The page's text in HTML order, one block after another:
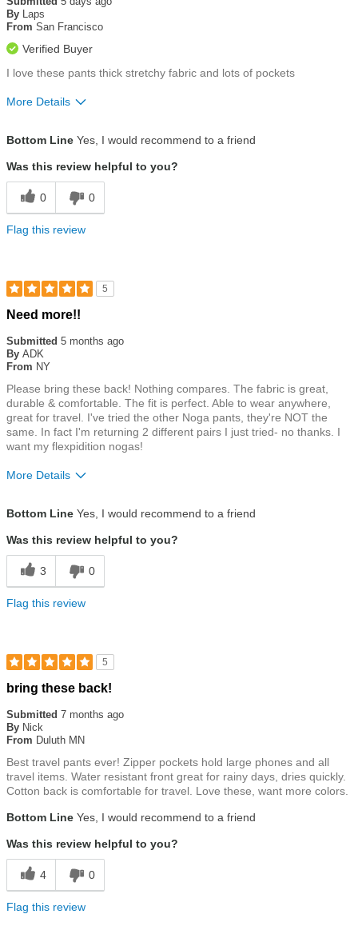
of
5
By Laps
From San Francisco
Verified Buyer
I love these pants thick stretchy fabric and lots of pockets
More Details
Bottom Line Yes, I would recommend to a friend
Was this review helpful to you?
0 0
Flag this review
5
Rated
out
of
5
Need more!!
Submitted 5 months ago
By ADK
From NY
Please bring these back! Nothing compares. The fabric is great,
durable & comfortable. The fit is perfect. Able to wear anywhere,
great for travel. I've tried the other Noga pants, they're NOT the
same. In fact I'm returning 2 different pairs I just tried- no thanks. I
want my flexpidition nogas!
More Details
Bottom Line Yes, I would recommend to a friend
Was this review helpful to you?
3 0
Flag this review
5
Rated
out
of
5
bring these back!
Submitted 7 months ago
By Nick
From Duluth MN
Best travel pants ever! Zipper pockets hold large phones and all
travel items. Water resistant front great for rainy days, dries quickly.
Cotton back is comfortable for travel. Love these, want more colors.
Bottom Line Yes, I would recommend to a friend
Was this review helpful to you?
4 0
Flag this review